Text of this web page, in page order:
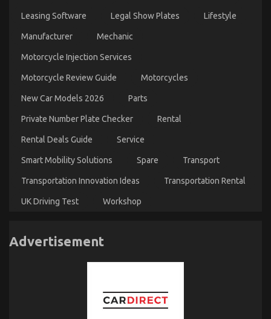
Leasing Software Legal Show Plates Lifestyle
Manufacturer Mechanic
Motorcycle Injection Services
Motorcycle Review Guide Motorcycles
New Car Models 2026 Parts
Private Number Plate Checker Rental
Rental Deals Guide Service
Smart Mobility Solutions Spare Transport
Transportation Innovation Ideas Transportation Rental
UK Driving Test Workshop
Advertisement